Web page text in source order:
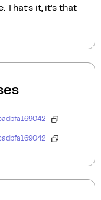
it, it’s that